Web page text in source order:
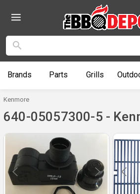
Brands Parts Grills
Kenmore
640-05057300-5 -